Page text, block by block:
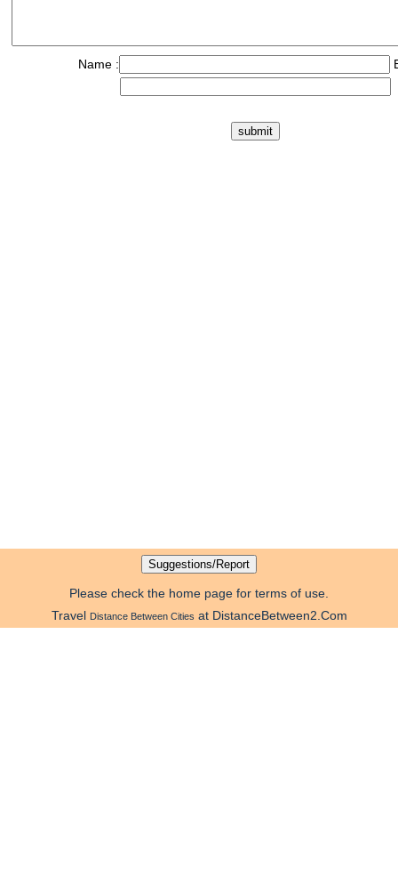
Name :
Please check the home page for terms of use.
Travel Distance Between Cities at DistanceBetween2.Com